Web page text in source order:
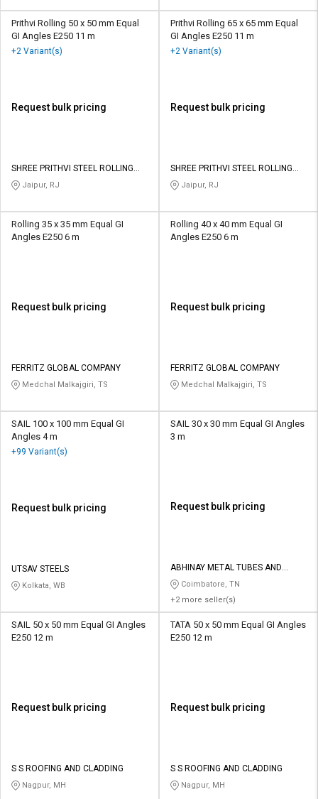
Prithvi Rolling 50 x 50 mm Equal
GI Angles E250 11 m
+2 Variant(s)
Request bulk pricing
SHREE PRITHVI STEEL ROLLING
MILLS PRIVATE LIMITED
Jaipur, RJ
Prithvi Rolling 65 x 65 mm Equal
GI Angles E250 11 m
+2 Variant(s)
Request bulk pricing
SHREE PRITHVI STEEL ROLLING
MILLS PRIVATE LIMITED
Jaipur, RJ
Rolling 35 x 35 mm Equal GI
Angles E250 6 m
Request bulk pricing
FERRITZ GLOBAL COMPANY
Medchal Malkajgiri, TS
Rolling 40 x 40 mm Equal GI
Angles E250 6 m
Request bulk pricing
FERRITZ GLOBAL COMPANY
Medchal Malkajgiri, TS
SAIL 100 x 100 mm Equal GI
Angles 4 m
+99 Variant(s)
Request bulk pricing
UTSAV STEELS
Kolkata, WB
SAIL 30 x 30 mm Equal GI Angles
3 m
Request bulk pricing
ABHINAY METAL TUBES AND
SECTIONS
Coimbatore, TN
+2 more seller(s)
SAIL 50 x 50 mm Equal GI Angles
E250 12 m
Request bulk pricing
S S ROOFING AND CLADDING
Nagpur, MH
TATA 50 x 50 mm Equal GI Angles
E250 12 m
Request bulk pricing
S S ROOFING AND CLADDING
Nagpur, MH